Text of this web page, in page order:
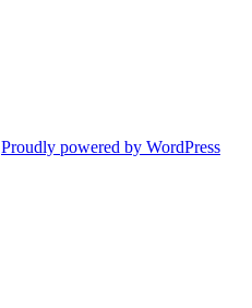
Proudly powered by WordPress